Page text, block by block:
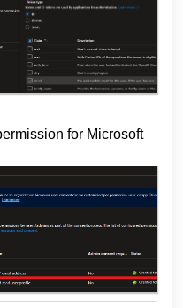
for Microsoft